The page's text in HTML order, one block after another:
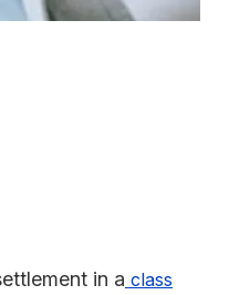
in a class